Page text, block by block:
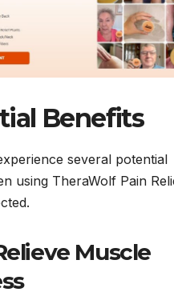
Benefits
several potential
using TheraWolf Pain
Muscle